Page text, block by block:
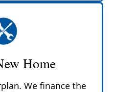
Home
We finance the